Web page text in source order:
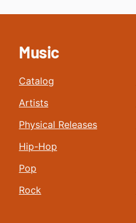
Music
Catalog
Artists
Physical Releases
Hip-Hop
Pop
Rock